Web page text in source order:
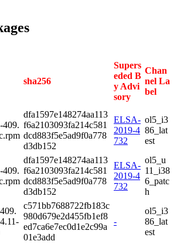
sha256
Supers
eded B
y Advi
sory
Chan
nel La
bel
409.
dfa1597e148274aa113
f6a2103093fa214c581
dcd883f5e5ad9f0a778
d3db152
ELSA-
2019-4
732
ol5_i3
86_lat
est
409.
dfa1597e148274aa113
f6a2103093fa214c581
dcd883f5e5ad9f0a778
d3db152
ELSA-
2019-4
732
ol5_u
11_i38
6_patc
h
c571bb7688722fb183c
980d679e2d455fb1ef8
ed7ca6e7ec0d1e2c99a
01e3add
-
ol5_i3
86_lat
est